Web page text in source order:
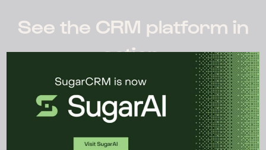
See the CRM platform in
action.
WATCH DEMO